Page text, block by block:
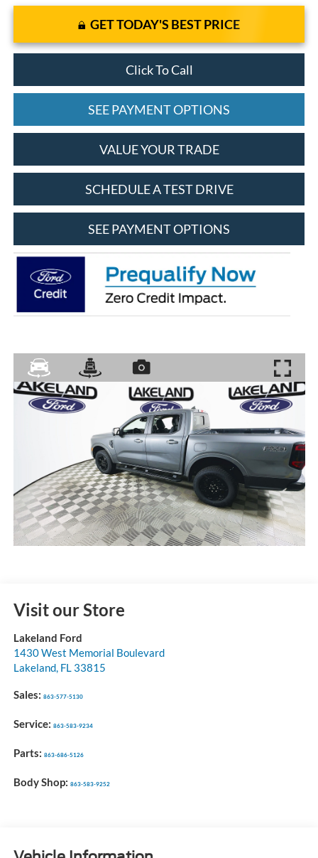
GET TODAY'S BEST PRICE
Click To Call
SEE PAYMENT OPTIONS
VALUE YOUR TRADE
SCHEDULE A TEST DRIVE
SEE PAYMENT OPTIONS
Visit our Store
Lakeland Ford
1430 West Memorial Boulevard
Lakeland, FL 33815
Sales: 863-577-5130
Service: 863-583-9234
Parts: 863-686-5126
Body Shop: 863-583-9252